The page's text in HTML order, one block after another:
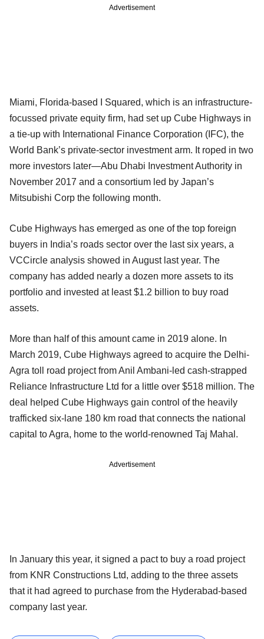
Advertisement
Miami, Florida-based I Squared, which is an infrastructure-
focussed private equity firm, had set up Cube Highways in
a tie-up with International Finance Corporation (IFC), the
World Bank’s private-sector investment arm. It roped in two
more investors later—Abu Dhabi Investment Authority in
November 2017 and a consortium led by Japan’s
Mitsubishi Corp the following month.
Cube Highways has emerged as one of the top foreign
buyers in India’s roads sector over the last six years, a
VCCircle analysis showed in August last year. The
company has added nearly a dozen more assets to its
portfolio and invested at least $1.2 billion to buy road
assets.
More than half of this amount came in 2019 alone. In
March 2019, Cube Highways agreed to acquire the Delhi-
Agra toll road project from Anil Ambani-led cash-strapped
Reliance Infrastructure Ltd for a little over $518 million. The
deal helped Cube Highways gain control of the heavily
trafficked six-lane 180 km road that connects the national
capital to Agra, home to the world-renowned Taj Mahal.
Advertisement
In January this year, it signed a pact to buy a road project
from KNR Constructions Ltd, adding to the three assets
that it had agreed to purchase from the Hyderabad-based
company last year.